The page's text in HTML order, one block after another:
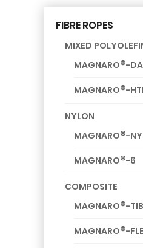
FIBRE ROPES
MIXED
MAGNARO®-
MAGNARO®-
NYLON
MAGNARO®-
MAGNARO®-6
COMPOSITE
MAGNARO®-
MAGNARO®-